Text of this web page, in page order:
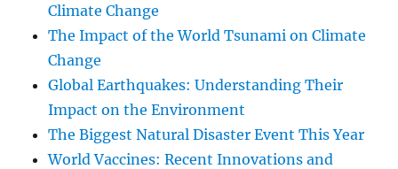
Climate Change
The Impact of the World Tsunami on Climate
Change
Global Earthquakes: Understanding Their
Impact on the Environment
The Biggest Natural Disaster Event This Year
World Vaccines: Recent Innovations and